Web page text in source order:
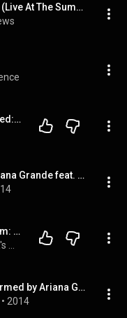
Ariana Grande - 'Problem' (Live At The Summertime Ball 2016)
It NEVER Started with Wicked: Ariana Grande's Decline
Problem (Originally By Ariana Grande feat. Iggy Azalea) [Karaoke Version]
The Ariana Grande Problem: Power, Innocence & Home-wrecking
Problem (Originally Performed by Ariana Grande feat Iggy Azalea) [Karaoke Versions]
• 2014